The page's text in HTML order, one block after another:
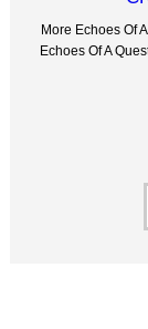
More Echoes Of
Echoes Of A